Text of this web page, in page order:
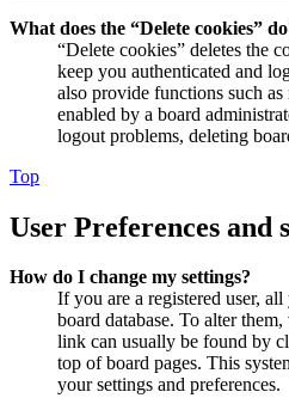
What does the “Delete cookies”
“Delete cookies” deletes the
keep you authenticated and
also provide functions such
enabled by a board
logout problems, deleting
Top
User Preferences and
How do I change my settings?
If you are a registered user,
board database. To alter
link can usually be found by
top of board pages. This
your settings and preferences.